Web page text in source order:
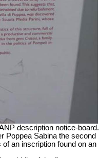
description notice-board.
Poppea Sabina the second
an inscription found on an